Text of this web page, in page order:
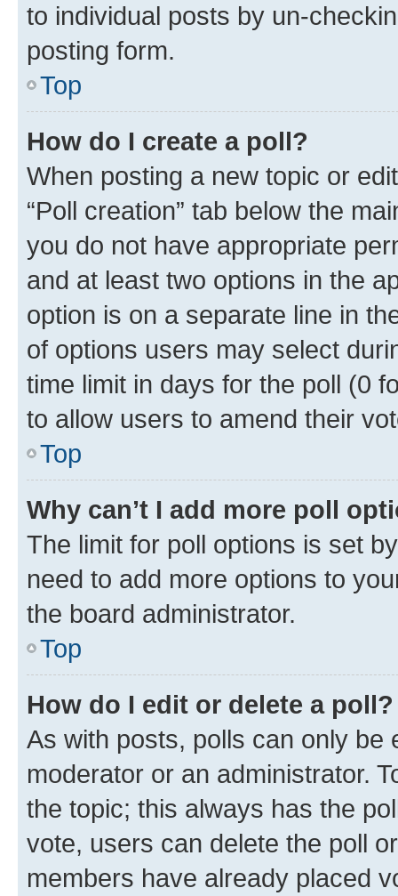
to individual posts by un-
posting form.
Top
How do I create a poll?
When posting a new topic or
“Poll creation” tab below the
you do not have appropriate
and at least two options in the
option is on a separate line in
of options users may select
time limit in days for the poll (0
to allow users to amend their
Top
Why can’t I add more poll
The limit for poll options is set
need to add more options to
the board administrator.
Top
How do I edit or delete a poll?
As with posts, polls can only be
moderator or an administrator.
the topic; this always has the
vote, users can delete the poll
members have already placed